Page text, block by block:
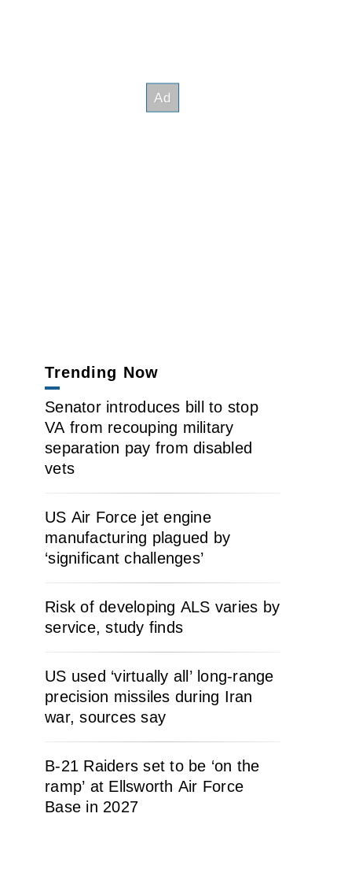
Trending Now
Senator introduces bill to stop
VA from recouping military
separation pay from disabled
vets
US Air Force jet engine
manufacturing plagued by
‘significant challenges’
Risk of developing ALS varies by
service, study finds
US used ‘virtually all’ long-range
precision missiles during Iran
war, sources say
B-21 Raiders set to be ‘on the
ramp’ at Ellsworth Air Force
Base in 2027